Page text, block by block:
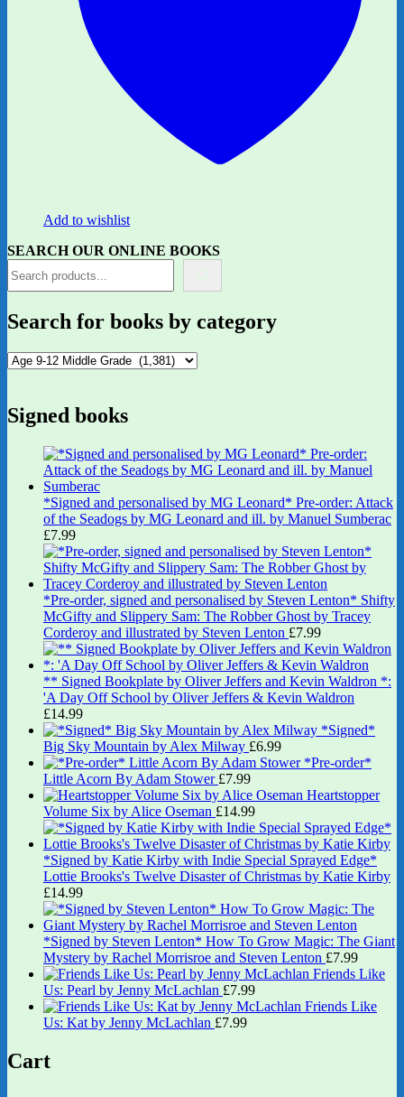
Add to wishlist
SEARCH OUR ONLINE BOOKS
Search for books by category
Signed books
*Signed and personalised by MG Leonard* Pre-order: Attack
of the Seadogs by MG Leonard and ill. by Manuel Sumberac
£7.99
*Pre-order, signed and personalised by Steven Lenton* Shifty
McGifty and Slippery Sam: The Robber Ghost by Tracey
Corderoy and illustrated by Steven Lenton £7.99
** Signed Bookplate by Oliver Jeffers and Kevin Waldron *:
'A Day Off School by Oliver Jeffers & Kevin Waldron
£14.99
*Signed*
Big Sky Mountain by Alex Milway £6.99
*Pre-order*
Little Acorn By Adam Stower £7.99
Heartstopper
Volume Six by Alice Oseman £14.99
*Signed by Katie Kirby with Indie Special Sprayed Edge*
Lottie Brooks's Twelve Disaster of Christmas by Katie Kirby
£14.99
*Signed by Steven Lenton* How To Grow Magic: The Giant
Mystery by Rachel Morrisroe and Steven Lenton £7.99
Friends Like
Us: Pearl by Jenny McLachlan £7.99
Friends Like
Us: Kat by Jenny McLachlan £7.99
Cart